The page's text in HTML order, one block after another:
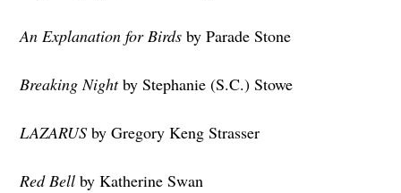
An Explanation for Birdsby Parade Stone
Breaking Nightby Stephanie (S.C.) Stowe
LAZARUSby Gregory Keng Strasser
Red Bellby Katherine Swan